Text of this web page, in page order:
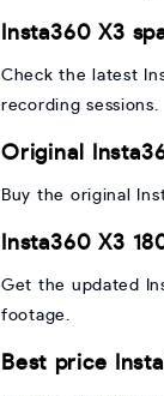
Insta360 X3
Check the latest
recording sessions.
Original
Buy the original
Insta360 X3
Get the updated
footage.
Best price